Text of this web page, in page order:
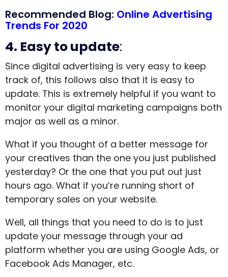
Recommended Blog: Online Advertising
Trends For 2020
4. Easy to update:
Since digital advertising is very easy to keep
track of, this follows also that it is easy to
update. This is extremely helpful if you want to
monitor your digital marketing campaigns both
major as well as a minor.
What if you thought of a better message for
your creatives than the one you just published
yesterday? Or the one that you put out just
hours ago. What if you’re running short of
temporary sales on your website.
Well, all things that you need to do is to just
update your message through your ad
platform whether you are using Google Ads, or
Facebook Ads Manager, etc.